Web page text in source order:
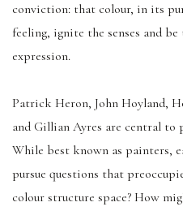
conviction: that colour, in its
feeling, ignite the senses and
expression.
Patrick Heron, John Hoyland,
and Gillian Ayres are central
While best known as painters,
pursue questions that
colour structure space? How